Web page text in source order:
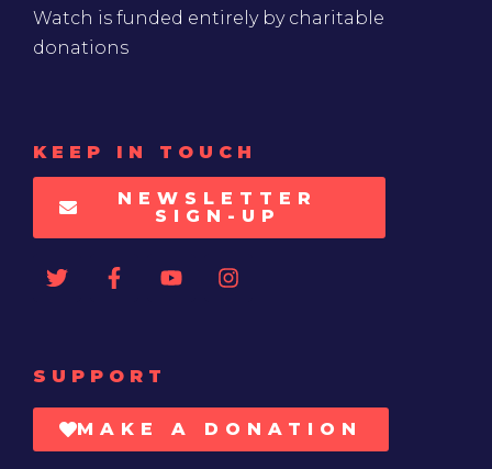
Watch is funded entirely by charitable
donations
KEEP IN TOUCH
NEWSLETTER
SIGN-UP
SUPPORT
MAKE A DONATION